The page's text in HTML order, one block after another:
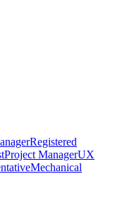
Registered
Project ManagerUX
Mechanical